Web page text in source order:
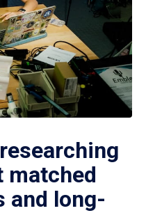
matched
and long-